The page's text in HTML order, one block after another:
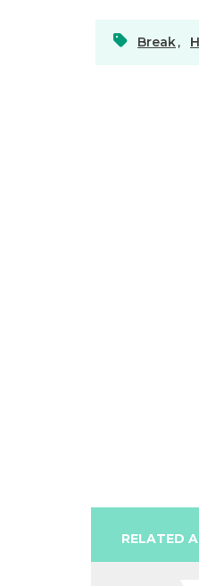
Break,
RELATED